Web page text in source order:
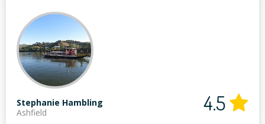
Stephanie Hambling
Ashfield
4.5